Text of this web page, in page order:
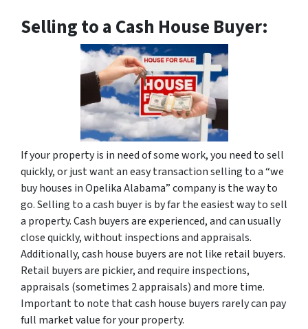
Selling to a Cash House Buyer:
If your property is in need of some work, you need to sell
quickly, or just want an easy transaction selling to a “we
buy houses in Opelika Alabama” company is the way to
go. Selling to a cash buyer is by far the easiest way to sell
a property. Cash buyers are experienced, and can usually
close quickly, without inspections and appraisals.
Additionally, cash house buyers are not like retail buyers.
Retail buyers are pickier, and require inspections,
appraisals (sometimes 2 appraisals) and more time.
Important to note that cash house buyers rarely can pay
full market value for your property.